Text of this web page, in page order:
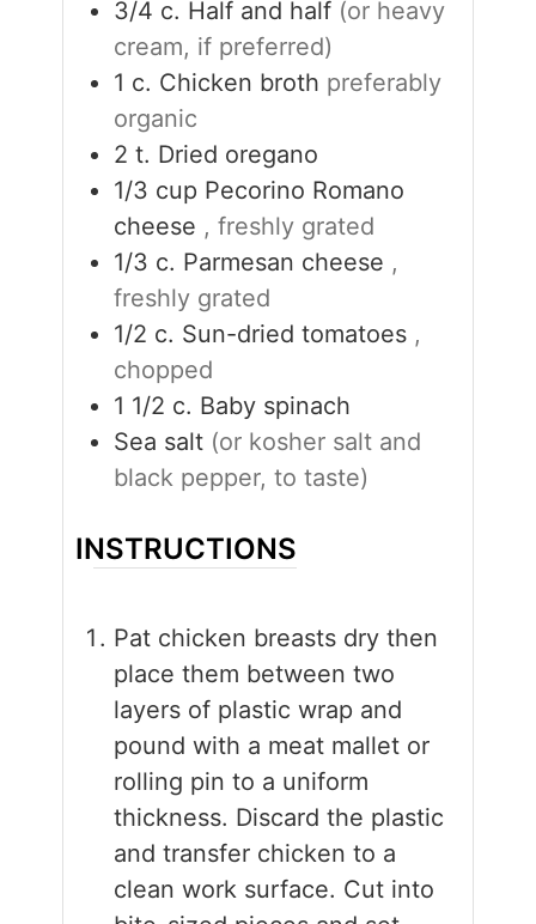
3/4 c. Half and half (or heavy
cream, if preferred)
1 c. Chicken broth preferably
organic
2 t. Dried oregano
1/3 cup Pecorino Romano
cheese , freshly grated
1/3 c. Parmesan cheese ,
freshly grated
1/2 c. Sun-dried tomatoes ,
chopped
1 1/2 c. Baby spinach
Sea salt (or kosher salt and
black pepper, to taste)
INSTRUCTIONS
Pat chicken breasts dry then
place them between two
layers of plastic wrap and
pound with a meat mallet or
rolling pin to a uniform
thickness. Discard the plastic
and transfer chicken to a
clean work surface. Cut into